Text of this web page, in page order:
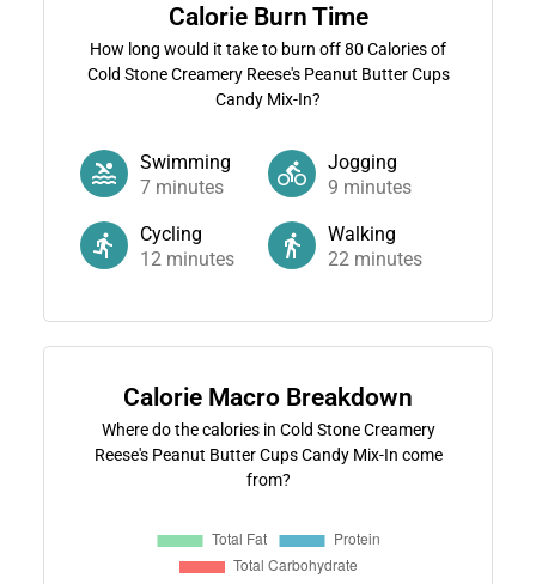
Calorie Burn Time
How long would it take to burn off80 Calories of
Cold Stone Creamery Reese's Peanut Butter Cups
Candy Mix-In?
Swimming
7minutes
Jogging
9 minutes
Cycling
12minutes
Walking
22 minutes
Calorie Macro Breakdown
Where do the calories in Cold Stone Creamery
Reese's Peanut Butter Cups Candy Mix-In come
from?